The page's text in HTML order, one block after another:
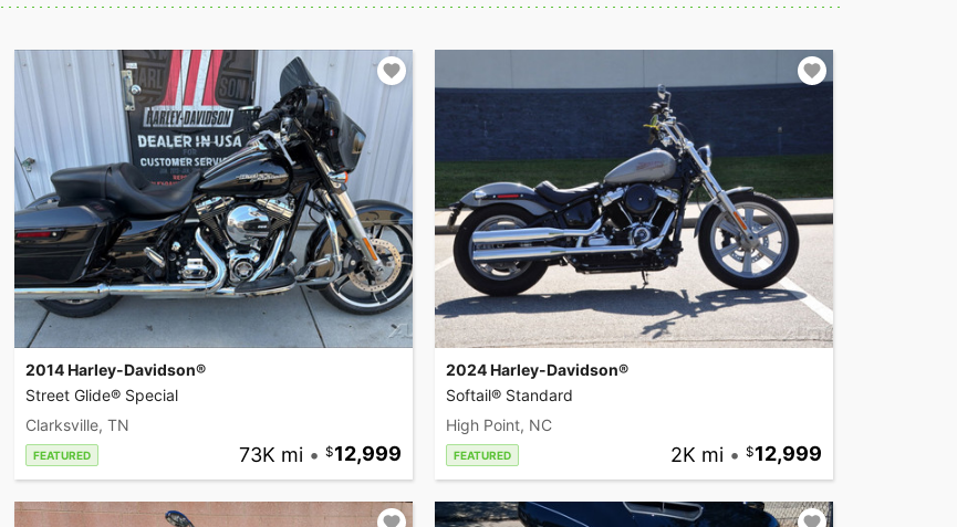
2014 Harley-Davidson®
Street Glide® Special
Clarksville, TN
FEATURED 73K mi • 12,999
2024 Harley-Davidson®
Softail® Standard
High Point, NC
FEATURED 2K mi • 12,999